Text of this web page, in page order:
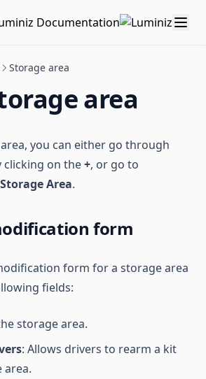
Documentation
Storage area
area
you can either go through
clicking on the+, or go to
Area.
form
form for a storage area
fields:
storage area.
: Allows drivers to rearm a kit